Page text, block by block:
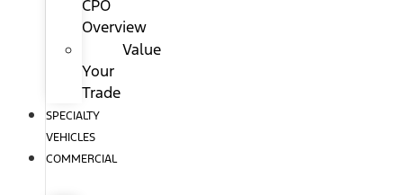
CPO
Overview
Value
Your
Trade
SPECIALTY
VEHICLES
COMMERCIAL